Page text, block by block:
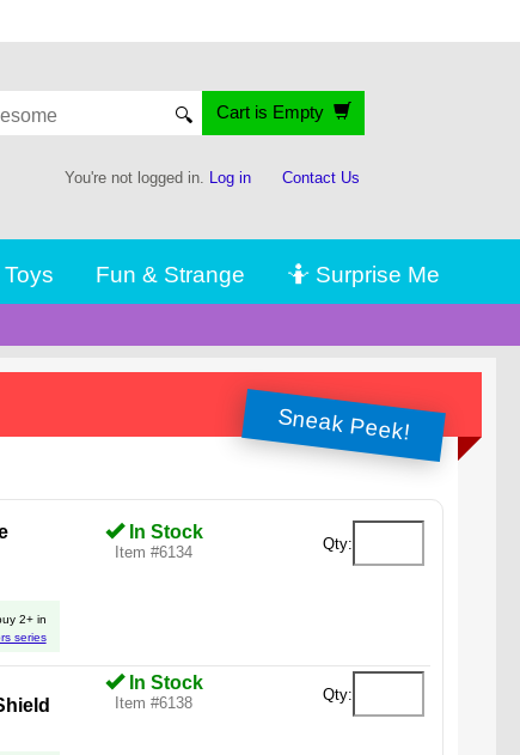
🔍 Cart is Empty
You're not logged in. Log in Contact Us
Toys Fun & Strange 🤷 Surprise Me
Sneak Peek!
2+ in
series
In Stock
Item #6134 Qty:
In Stock
Item #6138 Qty: